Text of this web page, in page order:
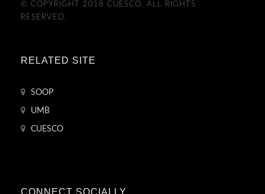
© COPYRIGHT 2018 CUESCO. ALL RIGHTS
RESERVED.
RELATED SITE
SOOP
UMB
CUESCO
CONNECT SOCIALLY